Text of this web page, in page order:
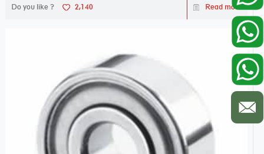
Do you like ? 2,140 Read more